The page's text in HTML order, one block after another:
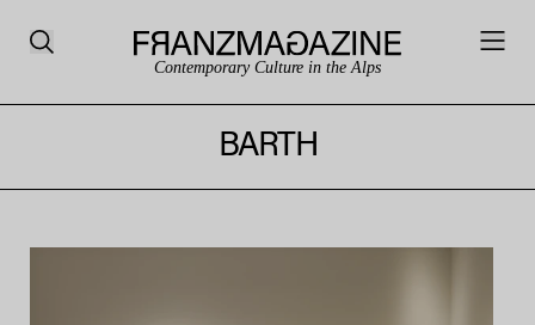
Contemporary Culture in the Alps
BARTH